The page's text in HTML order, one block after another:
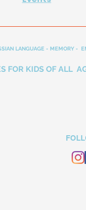
LANGUAGE - MEMORY -
FOR KIDS OF ALL